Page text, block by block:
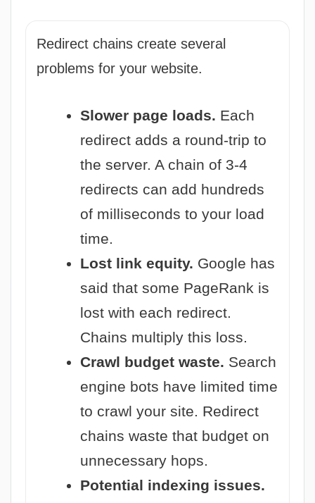
Redirect chains create several
problems for your website.
Slower page loads. Each
redirect adds a round-trip to
the server. A chain of 3-4
redirects can add hundreds
of milliseconds to your load
time.
Lost link equity. Google has
said that some PageRank is
lost with each redirect.
Chains multiply this loss.
Crawl budget waste. Search
engine bots have limited time
to crawl your site. Redirect
chains waste that budget on
unnecessary hops.
Potential indexing issues.